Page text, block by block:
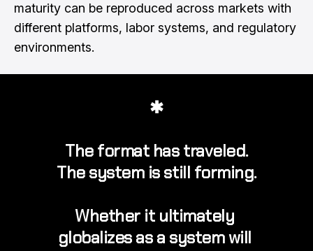
maturity can be reproduced across markets with
different platforms, labor systems, and regulatory
environments.
✱
The format has traveled.
The system is still forming.
Whether it ultimately
globalizes as a system will